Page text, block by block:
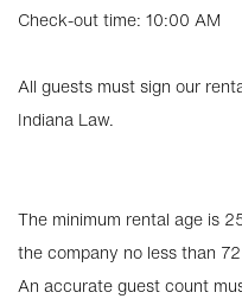
Check-out time: 10:00 AM
All guests must sign our
Indiana Law.
The minimum rental age is
the company no less than
An accurate guest count